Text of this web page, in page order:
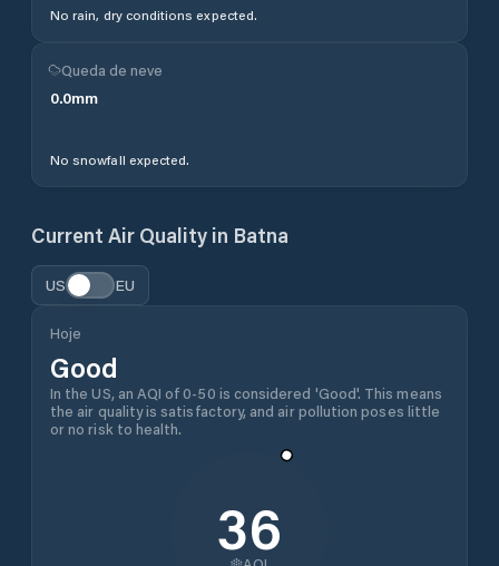
No rain, dry conditions expected.
Queda de neve
0.0mm
No snowfall expected.
Current Air Quality in Batna
US EU
Hoje
Good
In the US, an AQI of 0-50 is considered 'Good'. This means
the air quality is satisfactory, and air pollution poses little
or no risk to health.
36